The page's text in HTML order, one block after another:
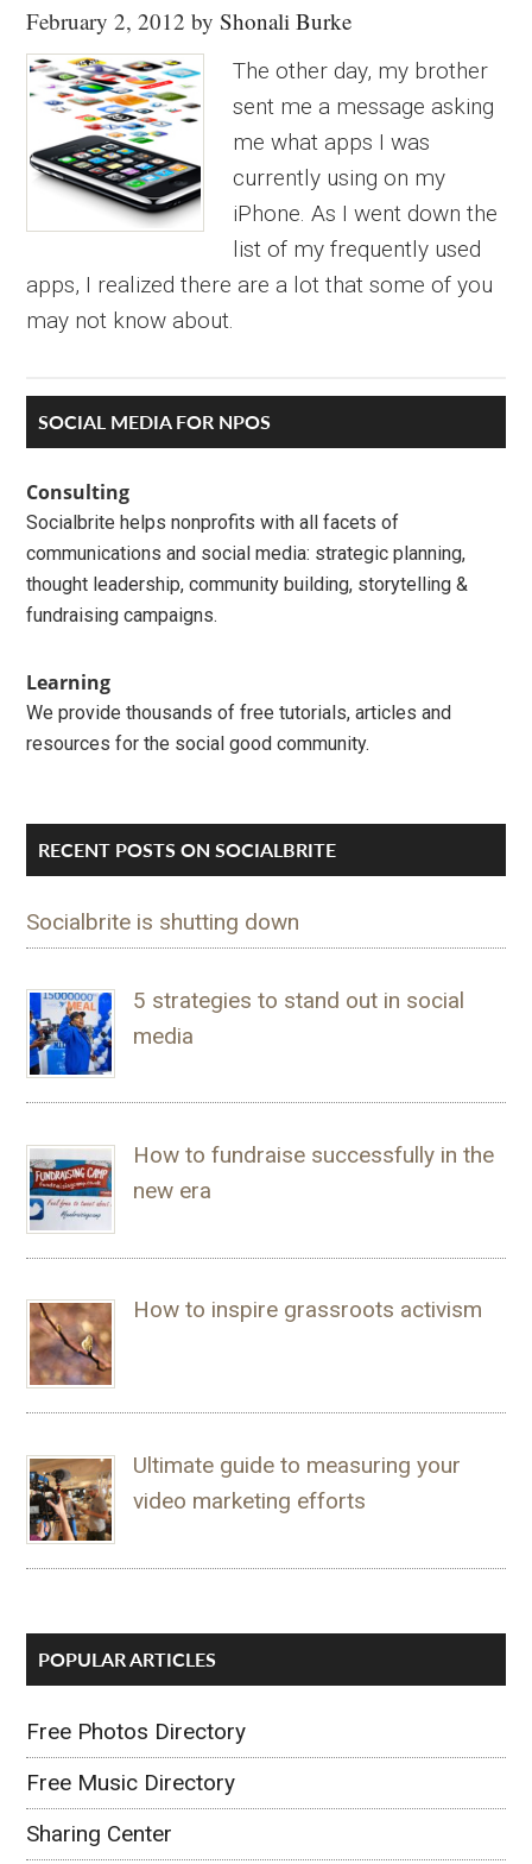
February 2, 2012 byShonali Burke
The other day, my brother
sent me a message asking
me what apps I was
currently using on my
iPhone. As I went down the
list of my frequently used
apps, I realized there are a lot that some of you
may not know about.
Primary
Sidebar
SOCIAL MEDIA FOR NPOS
Consulting
Socialbrite helps nonprofits with all facets of
communications and social media: strategic planning,
thought leadership, community building, storytelling &
fundraising campaigns.
Learning
We provide thousands of free tutorials, articles and
resources for the social good community.
RECENT POSTS ON SOCIALBRITE
Socialbrite is shutting down
5 strategies to stand out in social
media
How to fundraise successfully in the
new era
How to inspire grassroots activism
Ultimate guide to measuring your
video marketing efforts
POPULAR ARTICLES
Free Photos Directory
Free Music Directory
Sharing Center